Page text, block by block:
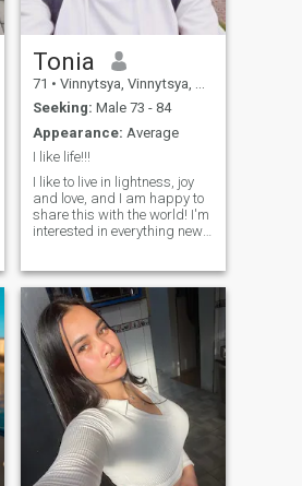
Tonia
71 • Vinnytsya, Vinnytsya, Ukraine
Seeking: Male 73 - 84
Appearance: Average
I like life!!!
I like to live in lightness, joy
and love, and I am happy to
share this with the world! I'm
interested in everything new,
understanding, discovery
and attention. If you're being
taken in by such a world, I'm
ready to give you a piece of
happiness!